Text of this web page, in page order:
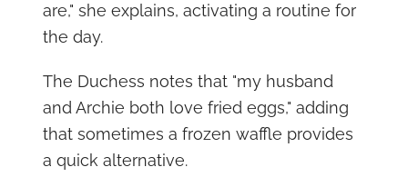
are," she explains, activating a routine for
the day.
The Duchess notes that "my husband
and Archie both love fried eggs," adding
that sometimes a frozen waffle provides
a quick alternative.